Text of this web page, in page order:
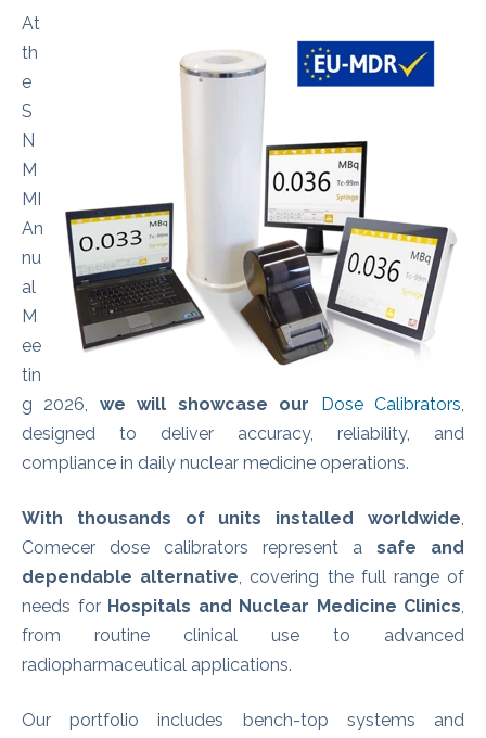
At
th
e
S
N
M
MI
An
nu
al
M
ee
tin
g 2026, we will showcase our Dose Calibrators,
designed to deliver accuracy, reliability, and
compliance in daily nuclear medicine operations.
With thousands of units installed worldwide,
Comecer dose calibrators represent a safe and
dependable alternative, covering the full range of
needs for Hospitals and Nuclear Medicine Clinics,
from routine clinical use to advanced
radiopharmaceutical applications.
Our portfolio includes bench‑top systems and